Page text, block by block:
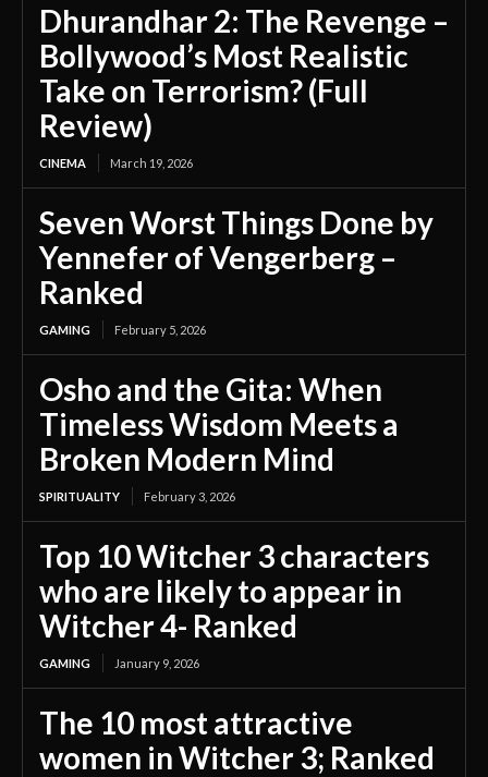
Dhurandhar 2: The Revenge –
Bollywood’s Most Realistic
Take on Terrorism? (Full
Review)
CINEMA March 19, 2026
Seven Worst Things Done by
Yennefer of Vengerberg –
Ranked
GAMING February 5, 2026
Osho and the Gita: When
Timeless Wisdom Meets a
Broken Modern Mind
SPIRITUALITY February 3, 2026
Top 10 Witcher 3 characters
who are likely to appear in
Witcher 4- Ranked
GAMING January 9, 2026
The 10 most attractive
women in Witcher 3; Ranked